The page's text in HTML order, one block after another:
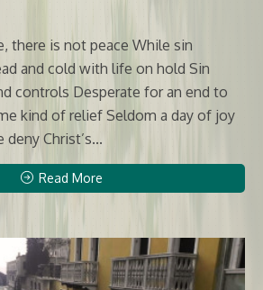
there is not peace While sin
and cold with life on hold Sin
controls Desperate for an end to
kind of relief Seldom a day of joy
Christ’s...
Read More